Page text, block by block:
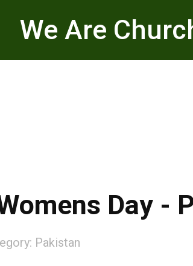
We Are
Day -
Pakistan